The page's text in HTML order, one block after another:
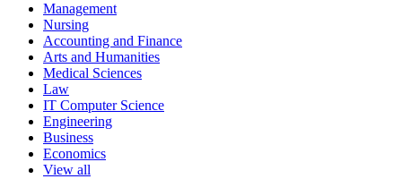
Management
Nursing
Accounting and Finance
Arts and Humanities
Medical Sciences
Law
IT Computer Science
Engineering
Business
Economics
View all